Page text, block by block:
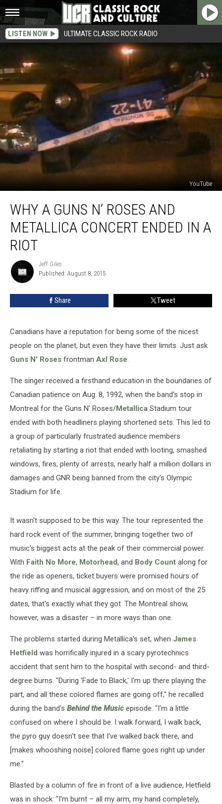
LISTEN NOW ULTIMATE CLASSIC ROCK RADIO
YouTube
Guns
Roses
and
Metallica
Concert
Ended
WHY A GUNS N’ ROSES AND
METALLICA CONCERT ENDED IN A
RIOT
Jeff
Giles
Jeff Giles
Published: August 8, 2015
Share Tweet
Canadians have a reputation for being some of the nicest
people on the planet, but even they have their limits. Just ask
Guns N' Roses frontman Axl Rose.
The singer received a firsthand education in the boundaries of
Canadian patience on Aug. 8, 1992, when the band's stop in
Montreal for the Guns N' Roses/Metallica Stadium tour
ended with both headliners playing shortened sets. This led to
a group of particularly frustrated audience members
retaliating by starting a riot that ended with looting, smashed
windows, fires, plenty of arrests, nearly half a million dollars in
damages and GNR being banned from the city's Olympic
Stadium for life.
It wasn't supposed to be this way. The tour represented the
hard rock event of the summer, bringing together two of
music's biggest acts at the peak of their commercial power.
With Faith No More, Motorhead, and Body Count along for
the ride as openers, ticket buyers were promised hours of
heavy riffing and musical aggression, and on most of the 25
dates, that's exactly what they got. The Montreal show,
however, was a disaster – in more ways than one.
The problems started during Metallica's set, when James
Hetfield was horrifically injured in a scary pyrotechnics
accident that sent him to the hospital with second- and third-
degree burns. "During 'Fade to Black,' I'm up there playing the
part, and all these colored flames are going off," he recalled
during the band's Behind the Music episode. "I'm a little
confused on where I should be. I walk forward, I walk back,
the pyro guy doesn't see that I've walked back there, and
[makes whooshing noise] colored flame goes right up under
me."
Blasted by a column of fire in front of a live audience, Hetfield
was in shock: "I'm burnt – all my arm, my hand completely,